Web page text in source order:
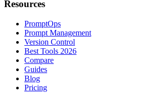
Resources
PromptOps
Prompt Management
Version Control
Best Tools 2026
Compare
Guides
Blog
Pricing